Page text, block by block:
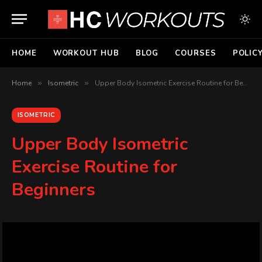
HOME WORKOUT HUB BLOG COURSES
Home » Isometric » Upper Body Isometric Exercise Routine for Beginners
ISOMETRIC
Upper Body Isometric
Exercise Routine for
Beginners